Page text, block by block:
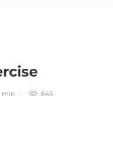
min 845